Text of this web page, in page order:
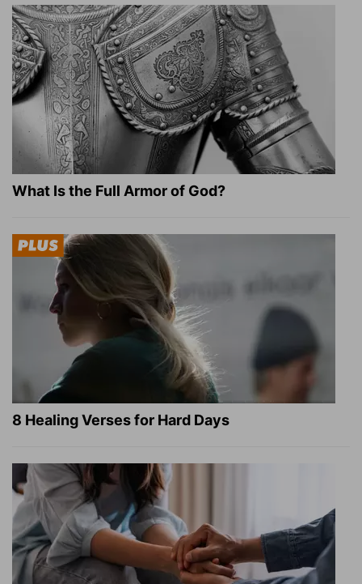
What Is the Full Armor of God?
8 Healing Verses for Hard Days